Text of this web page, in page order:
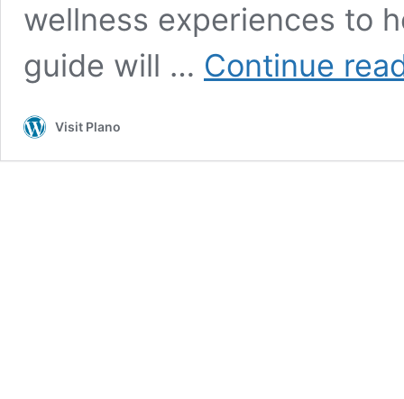
wellness experiences to
guide will … Continue
Visit Plano